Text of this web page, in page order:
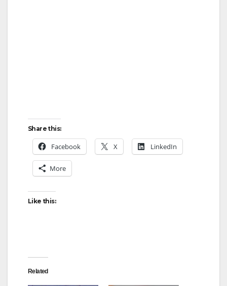
Share this:
Facebook X LinkedIn
More
Like this:
Related